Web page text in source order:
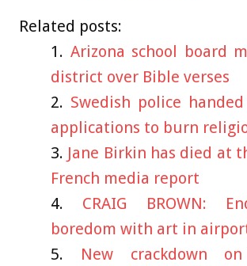
Related posts:
Arizona school board
district over Bible verses
Swedish police
applications to burn
Jane Birkin has died at
French media report
CRAIG BROWN:
boredom with art in
New crackdown